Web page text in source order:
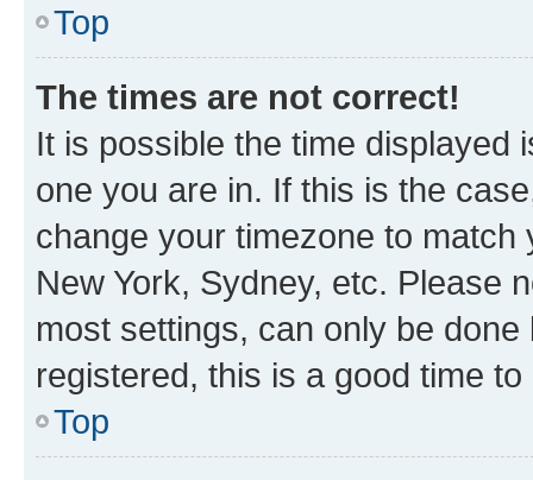
Top
The times are not correct!
It is possible the time displayed
one you are in. If this is the
change your timezone to
New York, Sydney, etc. Please
most settings, can only be
registered, this is a good time to
Top